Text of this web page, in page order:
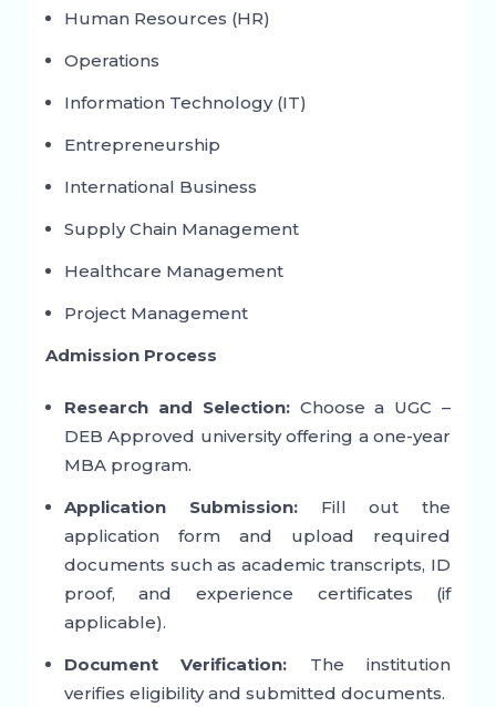
Human Resources (HR)
Operations
Information Technology (IT)
Entrepreneurship
International Business
Supply Chain Management
Healthcare Management
Project Management
Admission Process
Research and Selection:Choose a UGC –
DEB Approved university offering a one-year
MBA program.
Application Submission:Fill out the
application form and upload required
documents such as academic transcripts, ID
proof, and experience certificates (if
applicable).
Document Verification: The institution
verifies eligibility and submitted documents.